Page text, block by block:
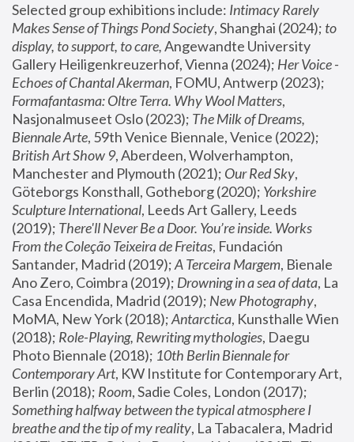
Selected group exhibitions include: Intimacy Rarely
Makes Sense of Things Pond Society, Shanghai (2024); to
display, to support, to care, Angewandte University
Gallery Heiligenkreuzerhof, Vienna (2024); Her Voice -
Echoes of Chantal Akerman
Formafantasma: Oltre Terra. Why Wool Matters,
Nasjonalmuseet Oslo (2023); The Milk of Dreams,
Biennale Arte
British Art Show 9, Aberdeen, Wolverhampton,
Manchester and Plymouth (2021); Our Red Sky,
Göteborgs Konsthall, Gotheborg (2020); Yorkshire
Sculpture International, Leeds Art Gallery, Leeds
(2019); There'll Never Be a Door. You’re inside. Works
From the Coleção Teixeira de Freitas, Fundación
Santander, Madrid (2019); A Terceira Margem, Bienale
Ano Zero, Coimbra (2019); Drowning in a sea of data, La
Casa Encendida, Madrid (2019); New Photography,
MoMA, New York (2018); Antarctica, Kunsthalle Wien
(2018); Role-Playing, Rewriting mythologies, Daegu
Photo Biennale (2018); 10th Berlin Biennale for
Contemporary Art, KW Institute for Contemporary Art,
Berlin (2018); Room
Something halfway between the typical atmosphere I
breathe and the tip of my reality, La Tabacalera, Madrid